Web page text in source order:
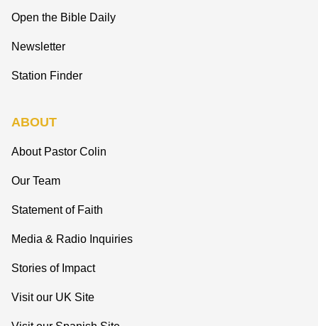
Open the Bible Daily
Newsletter
Station Finder
ABOUT
About Pastor Colin
Our Team
Statement of Faith
Media & Radio Inquiries
Stories of Impact
Visit our UK Site